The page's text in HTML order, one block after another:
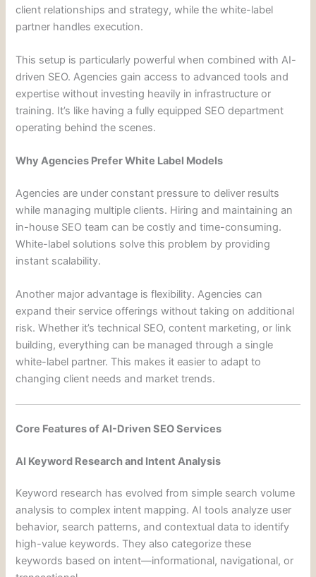
client relationships and strategy, while the white-label
partner handles execution.
This setup is particularly powerful when combined with AI-
driven SEO. Agencies gain access to advanced tools and
expertise without investing heavily in infrastructure or
training. It’s like having a fully equipped SEO department
operating behind the scenes.
Why Agencies Prefer White Label Models
Agencies are under constant pressure to deliver results
while managing multiple clients. Hiring and maintaining an
in-house SEO team can be costly and time-consuming.
White-label solutions solve this problem by providing
instant scalability.
Another major advantage is flexibility. Agencies can
expand their service offerings without taking on additional
risk. Whether it’s technical SEO, content marketing, or link
building, everything can be managed through a single
white-label partner. This makes it easier to adapt to
changing client needs and market trends.
Core Features of AI-Driven SEO Services
AI Keyword Research and Intent Analysis
Keyword research has evolved from simple search volume
analysis to complex intent mapping. AI tools analyze user
behavior, search patterns, and contextual data to identify
high-value keywords. They also categorize these
keywords based on intent—informational, navigational, or